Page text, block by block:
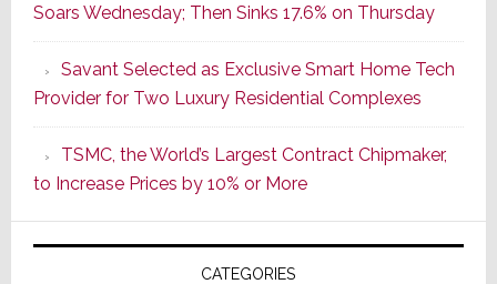
of
a
New
Era
as
ADI
Formally
Splits
Soars Wednesday; Then Sinks 17.6% on Thursday
Savant Selected as Exclusive Smart Home Tech
Provider for Two Luxury Residential Complexes
TSMC, the World’s Largest Contract Chipmaker,
to Increase Prices by 10% or More
CATEGORIES